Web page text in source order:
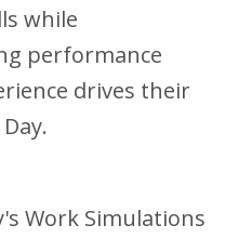
while
performance
drives their
Work Simulations